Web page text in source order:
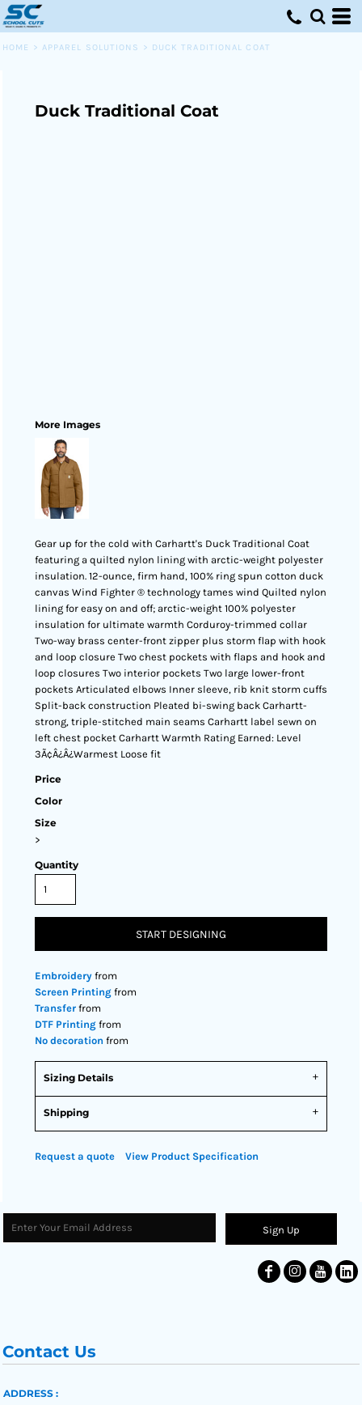
HOME > APPAREL SOLUTIONS > DUCK TRADITIONAL COAT
Duck Traditional Coat
More Images
Gear up for the cold with Carhartt's Duck Traditional Coat
featuring a quilted nylon lining with arctic-weight polyester
insulation. 12-ounce, firm hand, 100% ring spun cotton duck
canvas Wind Fighter ® technology tames wind Quilted nylon
lining for easy on and off; arctic-weight 100% polyester
insulation for ultimate warmth Corduroy-trimmed collar
Two-way brass center-front zipper plus storm flap with hook
and loop closure Two chest pockets with flaps and hook and
loop closures Two interior pockets Two large lower-front
pockets Articulated elbows Inner sleeve, rib knit storm cuffs
Split-back construction Pleated bi-swing back Carhartt-
strong, triple-stitched main seams Carhartt label sewn on
left chest pocket Carhartt Warmth Rating Earned: Level
3Ã¢Â¿Â¿Warmest Loose fit
Price
Color
Size
>
Quantity
START DESIGNING
Embroidery from
Screen Printing from
Transfer from
DTF Printing from
No decoration from
Sizing Details
Shipping
Request a quote View Product Specification
Sign Up
Contact Us
ADDRESS :